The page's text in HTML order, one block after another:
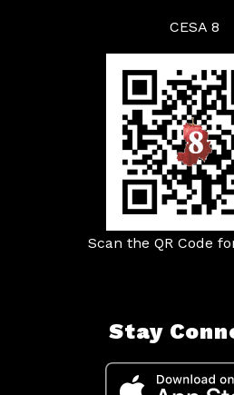
CESA 8
Scan the QR Code
Stay